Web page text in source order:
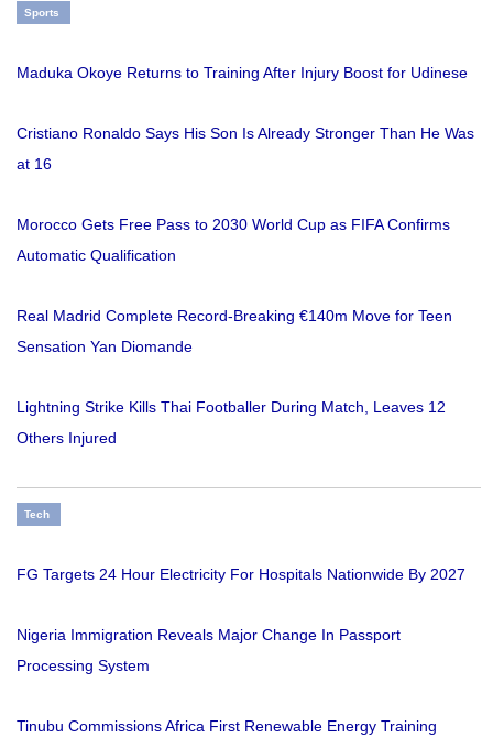
Sports
Maduka Okoye Returns to Training After Injury Boost for Udinese
Cristiano Ronaldo Says His Son Is Already Stronger Than He Was
at 16
Morocco Gets Free Pass to 2030 World Cup as FIFA Confirms
Automatic Qualification
Real Madrid Complete Record-Breaking €140m Move for Teen
Sensation Yan Diomande
Lightning Strike Kills Thai Footballer During Match, Leaves 12
Others Injured
Tech
FG Targets 24 Hour Electricity For Hospitals Nationwide By 2027
Nigeria Immigration Reveals Major Change In Passport
Processing System
Tinubu Commissions Africa First Renewable Energy Training